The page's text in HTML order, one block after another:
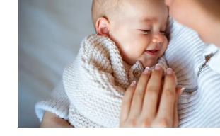
and memories are made. 💫 Visit our
find everything to make their first space